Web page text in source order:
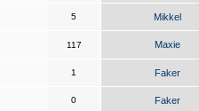
5 Mikkel
117 Maxie
1 Faker
0 Faker